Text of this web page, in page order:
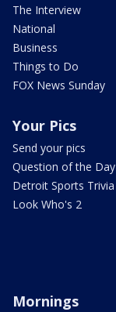
The Interview
National
Business
Things to Do
FOX News Sunday
Your Pics
Send your pics
Question of the Day
Detroit Sports Trivia
Look Who's 2
Mornings